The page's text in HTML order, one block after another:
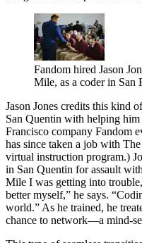
Fandom hired Jason
Mile, as a coder in San
Jason Jones credits this kind
San Quentin with helping
Francisco company Fandom
has since taken a job with
virtual instruction program.)
in San Quentin for assault
Mile I was getting into
better myself,” he says.
world.” As he trained, he
chance to network—a mind-